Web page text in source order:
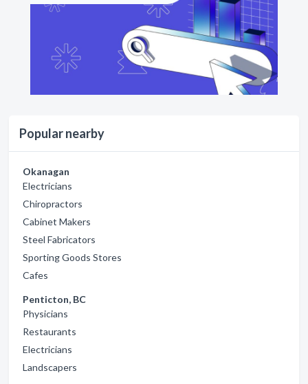
Popular nearby
Okanagan
Electricians
Chiropractors
Cabinet Makers
Steel Fabricators
Sporting Goods Stores
Cafes
Penticton, BC
Physicians
Restaurants
Electricians
Landscapers